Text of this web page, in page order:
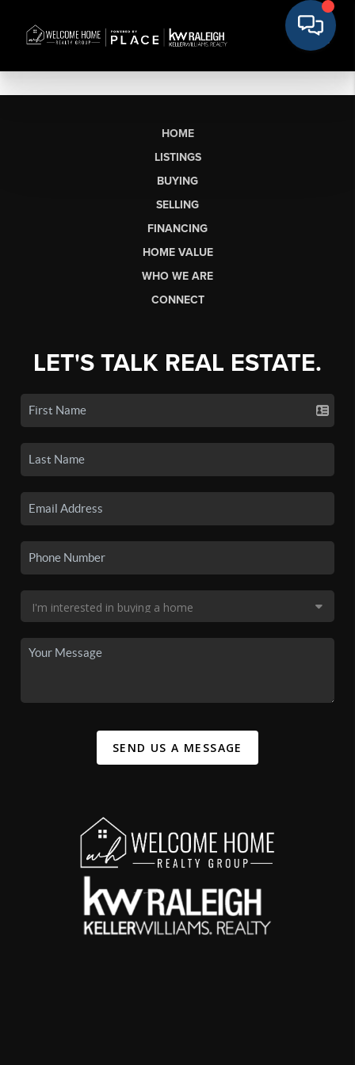
HOME
LISTINGS
BUYING
SELLING
FINANCING
HOME VALUE
WHO WE ARE
CONNECT
LET'S TALK REAL ESTATE.
SEND US A MESSAGE